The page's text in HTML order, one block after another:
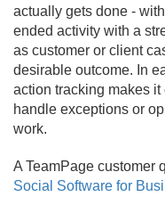
actually gets done -
ended activity with a
as customer or client
desirable outcome. In
action tracking makes
handle exceptions or
work.
A TeamPage customer
Social Software for